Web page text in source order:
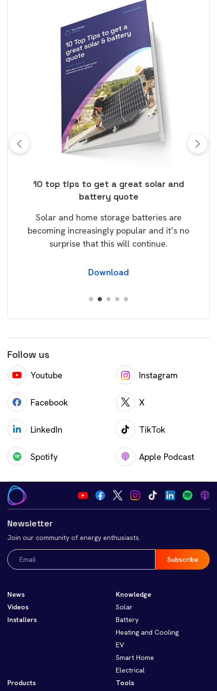
10 top tips to get a great solar and
battery quote
Solar and home storage batteries are
becoming increasingly popular and it’s no
surprise that this will continue.
Download
Follow us
Youtube Instagram
Facebook X
LinkedIn TikTok
Spotify Apple Podcast
Newsletter
Join our community of energy enthusiasts.
Email
(Required)
News
Videos
Installers
Knowledge
Solar
Battery
Heating and Cooling
EV
Smart Home
Electrical
Products
Tools